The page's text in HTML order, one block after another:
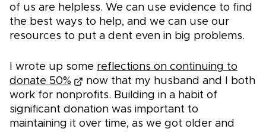
of us are helpless. We can use evidence to find
the best ways to help, and we can use our
resources to put a dent even in big problems.
I wrote up some reflections on continuing to
donate 50%
now that my husband and I both
work for nonprofits. Building in a habit of
significant donation was important to
maintaining it over time, as we got older and